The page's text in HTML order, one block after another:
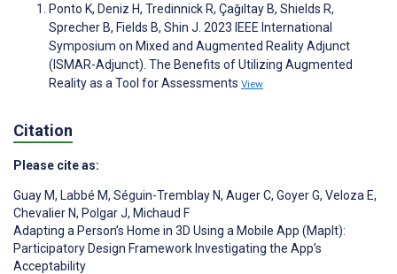
Ponto K, Deniz H, Tredinnick R, Çağıltay B, Shields R,
Sprecher B, Fields B, Shin J. 2023 IEEE International
Symposium on Mixed and Augmented Reality Adjunct
(ISMAR-Adjunct). The Benefits of Utilizing Augmented
Reality as a Tool for Assessments View
Citation
Please cite as:
Guay M, Labbé M, Séguin-Tremblay N, Auger C, Goyer G, Veloza E,
Chevalier N, Polgar J, Michaud F
Adapting a Person’s Home in 3D Using a Mobile App (MapIt):
Participatory Design Framework Investigating the App’s
Acceptability